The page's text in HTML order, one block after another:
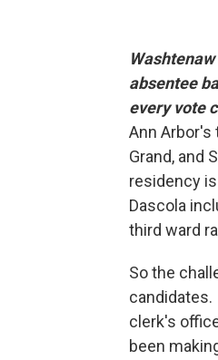
absentee
every vote
Ann Arbor's
Grand, and
residency
Dascola
third ward
So the
candidates.
clerk's
been